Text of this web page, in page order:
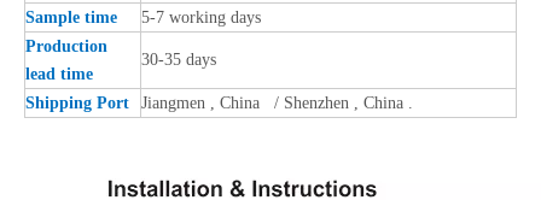
Sample time
5-7 working days
Production
lead time
30-35 days
Shipping Port Jiangmen , China / Shenzhen , China .